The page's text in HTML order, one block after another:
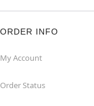
ORDER INFO
My Account
Order Status